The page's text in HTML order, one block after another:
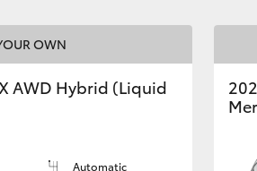
OWN
AWD Hybrid (Liquid
Automatic